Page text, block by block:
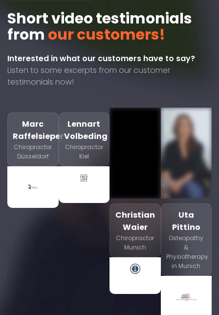
Short video testimonials
from our customers!
Interested in what our customers have to say?
Listen to some excerpts from our customer
testimonials now!
Marc
Raffelsieper
Chiropractor
Düsseldorf
Lennart
Volbeding
Chiropractor
Kiel
Christian
Waier
Chiropractor
Munich
Uta
Pittino
Osteopathy
&
Physiotherapy
in Munich